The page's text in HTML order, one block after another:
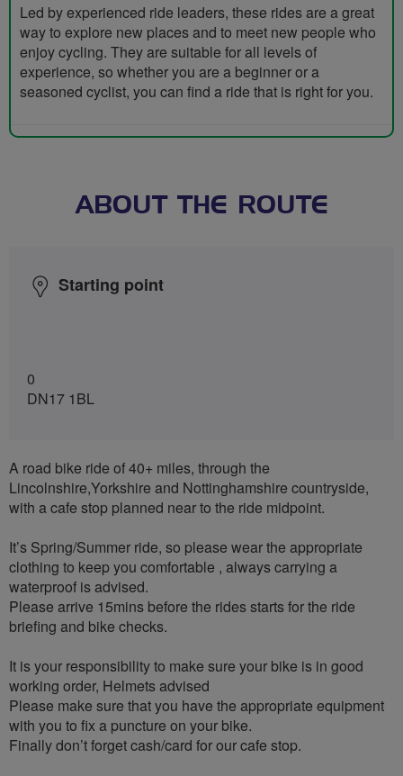
Led by experienced ride leaders, these rides are a great
way to explore new places and to meet new people who
enjoy cycling. They are suitable for all levels of
experience, so whether you are a beginner or a
seasoned cyclist, you can find a ride that is right for you.
ABOUT THE ROUTE
Starting point
0
DN17 1BL
A road bike ride of 40+ miles, through the
Lincolnshire,Yorkshire and Nottinghamshire countryside,
with a cafe stop planned near to the ride midpoint.
It’s Spring/Summer ride, so please wear the appropriate
clothing to keep you comfortable , always carrying a
waterproof is advised.
Please arrive 15mins before the rides starts for the ride
briefing and bike checks.
It is your responsibility to make sure your bike is in good
working order, Helmets advised
Please make sure that you have the appropriate equipment
with you to fix a puncture on your bike.
Finally don’t forget cash/card for our cafe stop.